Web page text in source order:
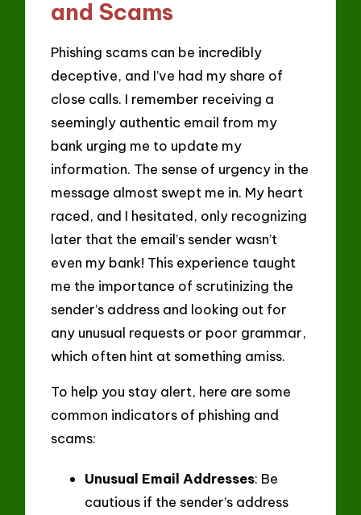
and Scams
Phishing scams can be incredibly
deceptive, and I’ve had my share of
close calls. I remember receiving a
seemingly authentic email from my
bank urging me to update my
information. The sense of urgency in the
message almost swept me in. My heart
raced, and I hesitated, only recognizing
later that the email’s sender wasn’t
even my bank! This experience taught
me the importance of scrutinizing the
sender’s address and looking out for
any unusual requests or poor grammar,
which often hint at something amiss.
To help you stay alert, here are some
common indicators of phishing and
scams:
Unusual Email Addresses: Be
cautious if the sender’s address